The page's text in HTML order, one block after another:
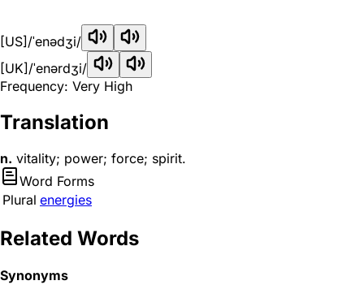
[US] /ˈenədʒi/
[UK] /ˈenərdʒi/
Frequency: Very High
Translation
n. vitality; power; force; spirit.
Word Forms
Plural energies
Related Words
Synonyms